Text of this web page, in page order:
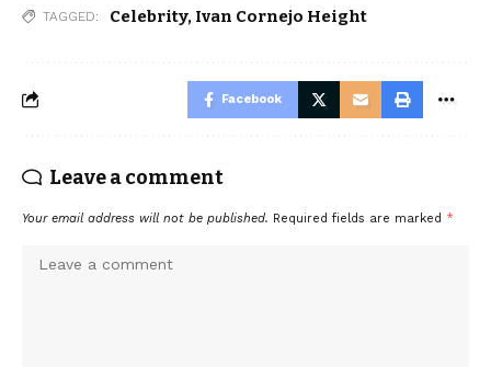
TAGGED: Celebrity, Ivan Cornejo Height
Facebook
Leave a comment
Your email address will not be published. Required fields are marked *